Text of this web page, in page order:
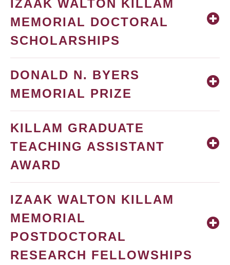
IZAAK WALTON KILLAM
MEMORIAL DOCTORAL
SCHOLARSHIPS
DONALD N. BYERS
MEMORIAL PRIZE
KILLAM GRADUATE
TEACHING ASSISTANT
AWARD
IZAAK WALTON KILLAM
MEMORIAL
POSTDOCTORAL
RESEARCH FELLOWSHIPS